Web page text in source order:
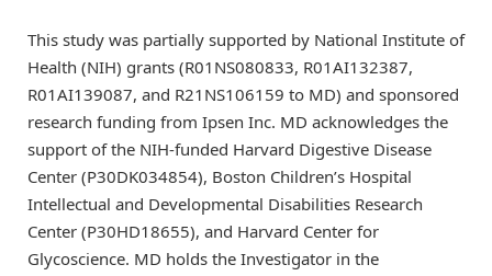
This study was partially supported by National Institute of
Health (NIH) grants (R01NS080833, R01AI132387,
R01AI139087, and R21NS106159 to MD) and sponsored
research funding from Ipsen Inc. MD acknowledges the
support of the NIH-funded Harvard Digestive Disease
Center (P30DK034854), Boston Children’s Hospital
Intellectual and Developmental Disabilities Research
Center (P30HD18655), and Harvard Center for
Glycoscience. MD holds the Investigator in the